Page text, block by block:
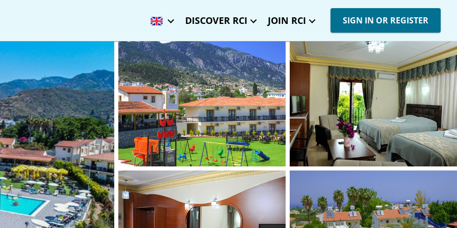
DISCOVER RCI JOIN RCI SIGN IN OR REGISTER